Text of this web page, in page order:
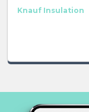
Knauf Insulation